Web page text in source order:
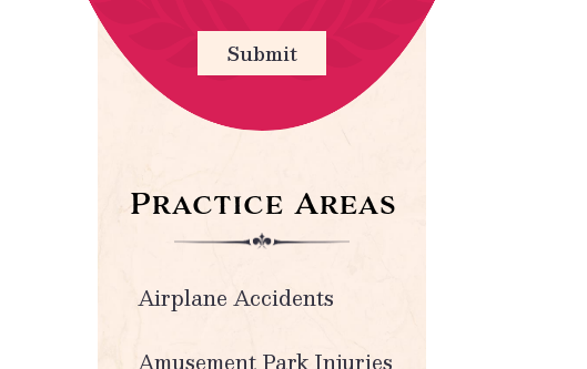
Submit
Practice Areas
Airplane Accidents
Amusement Park Injuries